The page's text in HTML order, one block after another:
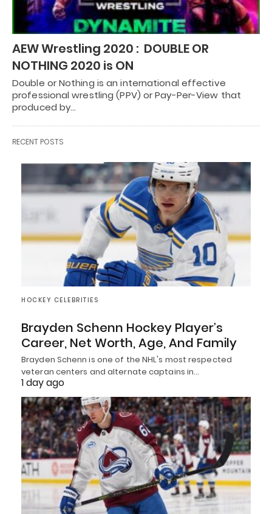
AEW Wrestling 2020 : DOUBLE OR
NOTHING 2020 is ON
Double or Nothing is an international effective
professional wrestling (PPV) or Pay-Per-View that
produced by…
RECENT POSTS
HOCKEY CELEBRITIES
Brayden Schenn Hockey Player’s
Career, Net Worth, Age, And Family
Brayden Schenn is one of the NHL's most respected
veteran centers and alternate captains in…
1 day ago